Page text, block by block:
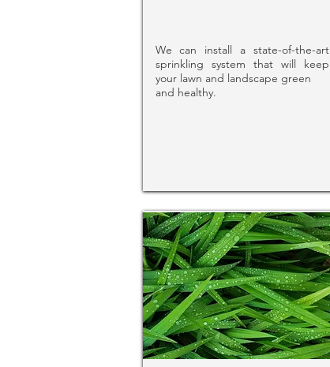
We can install a state-of-the-art
sprinkling system that will keep
your lawn and landscape green
and healthy.